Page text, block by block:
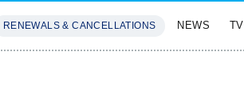
RENEWALS & CANCELLATIONS NEWS TV